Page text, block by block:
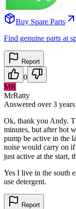
Buy Spare Parts
Find genuine parts at
Report
0
MR
MrRatty
Answered over 3 years
Ok, thank you Andy.
minutes, but after hot
pump be active in the
noise would carry on
just active at the start,
Yes I live in the south
use detergent.
Report